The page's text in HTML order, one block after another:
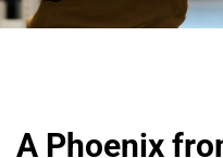
A Phoenix